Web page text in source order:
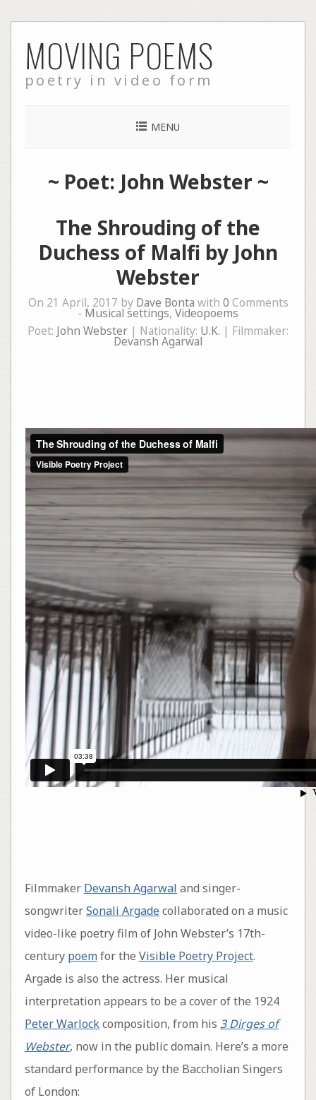
to
content
MOVING POEMS
poetry in video form
MENU
~ Poet: John Webster ~
The Shrouding of the
Duchess of Malfi by John
Webster
On 21 April, 2017 by Dave Bonta with 0 Comments
- Musical settings, Videopoems
Poet: John Webster | Nationality: U.K. | Filmmaker:
Devansh Agarwal
Filmmaker Devansh Agarwal and singer-
songwriterSonali Argadecollaborated on a music
video-like poetry film of John Webster’s 17th-
century poemfor the Visible Poetry Project.
Argade is also the actress. Her musical
interpretation appears to be a cover of the 1924
Peter Warlockcomposition, from his 3 Dirges of
Webster, now in the public domain. Here’s a more
standard performance by the Baccholian Singers
of London: